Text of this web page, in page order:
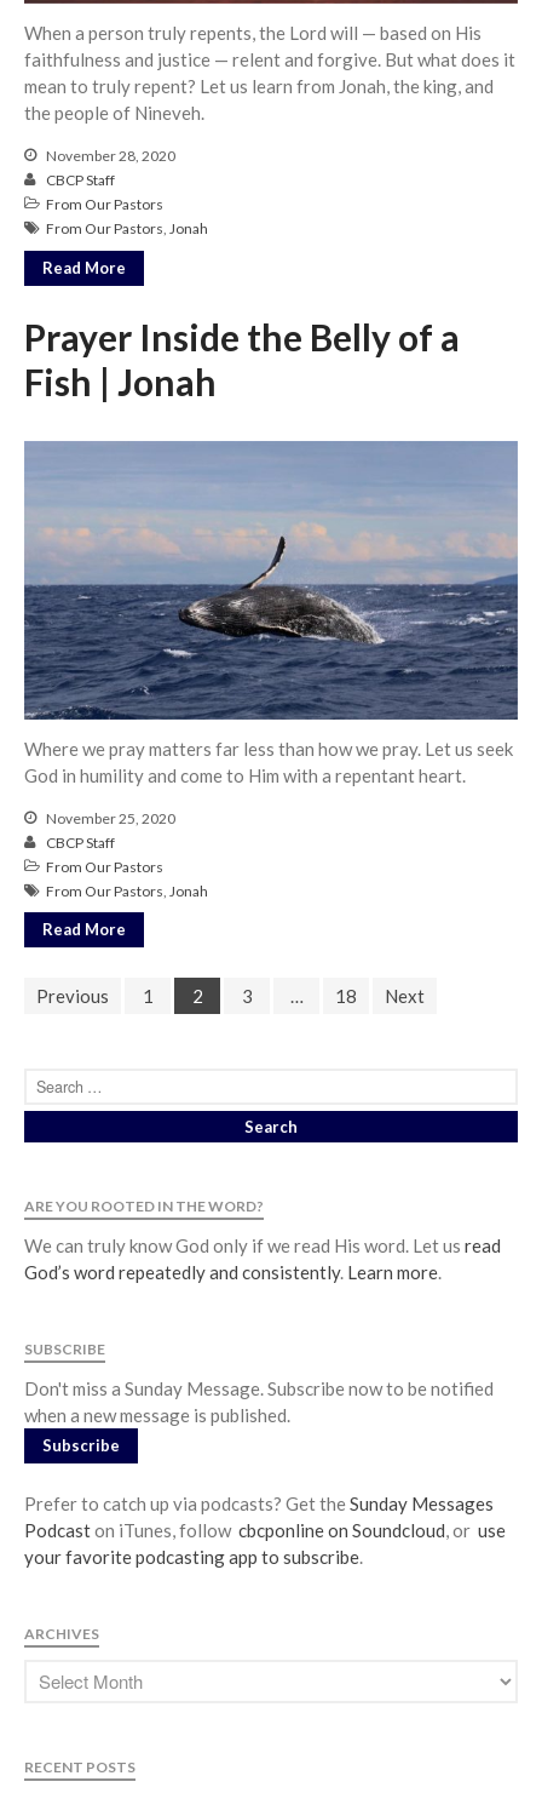
When a person truly repents, the Lord will — based on His
faithfulness and justice — relent and forgive. But what does it
mean to truly repent? Let us learn from Jonah, the king, and
the people of Nineveh.
November 28, 2020
CBCP Staff
From Our Pastors
From Our Pastors, Jonah
Read More
Prayer Inside the Belly of a
Fish | Jonah
Where we pray matters far less than how we pray. Let us seek
God in humility and come to Him with a repentant heart.
November 25, 2020
CBCP Staff
From Our Pastors
From Our Pastors, Jonah
Read More
Previous 1 2 3 … 18 Next
ARE YOU ROOTED IN THE WORD?
We can truly know God only if we read His word. Let us read
God’s word repeatedly and consistently. Learn more.
SUBSCRIBE
Don't miss a Sunday Message. Subscribe now to be notified
when a new message is published.
Subscribe
Prefer to catch up via podcasts? Get theSunday Messages
Podcaston iTunes, follow cbcponline on Soundcloud, or use
your favorite podcasting app to subscribe.
ARCHIVES
RECENT POSTS